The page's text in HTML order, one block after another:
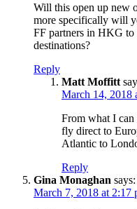
Will this open up new
more specifically will
FF partners in HKG
destinations?
Reply
Matt Moffitt
March 14, 2018
From what I can
fly direct to
Atlantic to
Reply
Gina Monaghan says:
March 7, 2018 at 2:17